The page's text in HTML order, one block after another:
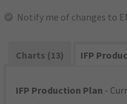
Notify me of changes to
Charts (13) IFP
IFP Production Plan -